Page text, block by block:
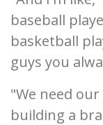
baseball
basketball
guys you
"We need
building a